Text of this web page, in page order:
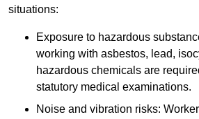
situations:
Exposure to hazardous
working with asbestos, lead,
hazardous chemicals are
statutory medical examinations.
Noise and vibration risks: